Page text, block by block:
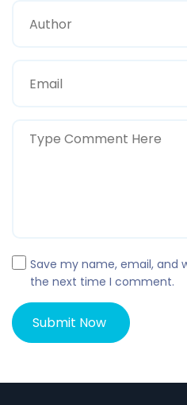
Save my name, email, and
the next time I comment.